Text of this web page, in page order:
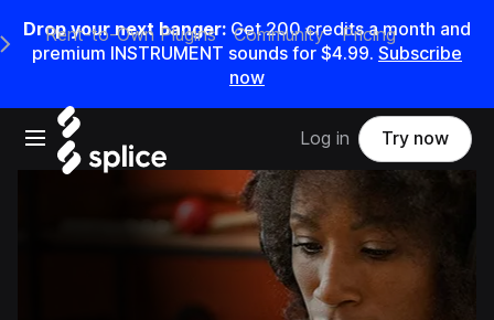
Drop your next banger: Get200credits amonth and
premium INSTRUMENT sounds for $4.99. Subscribe
now
Open main navigation
Main Navigation Menu
Rent-to-Own Plugins Community Pricing
Log in Try now